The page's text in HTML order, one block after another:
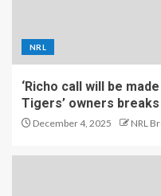
NRL
‘Richo call will be
Tigers’ owners
December 4, 2025 NRL